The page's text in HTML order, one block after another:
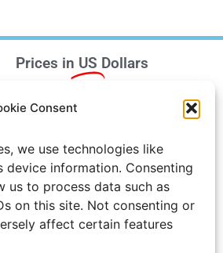
Consent
we use technologies like
information. Consenting
us to process data such as
on this site. Not consenting or
affect certain features
Prices in US Dollars